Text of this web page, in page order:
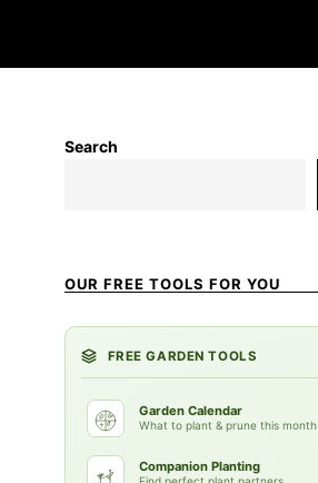
Search
OUR FREE TOOLS FOR YOU
FREE GARDEN TOOLS
Garden Calendar
What to plant & prune this month
Companion Planting